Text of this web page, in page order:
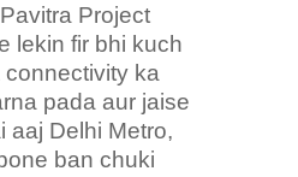
Pavitra Project
lekin fir bhi kuch
ka
pada aur jaise
aaj Delhi Metro,
ban chuki